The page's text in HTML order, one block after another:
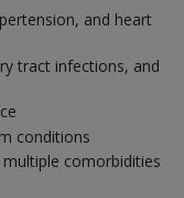
and heart
tract infections, and
conditions
comorbidities